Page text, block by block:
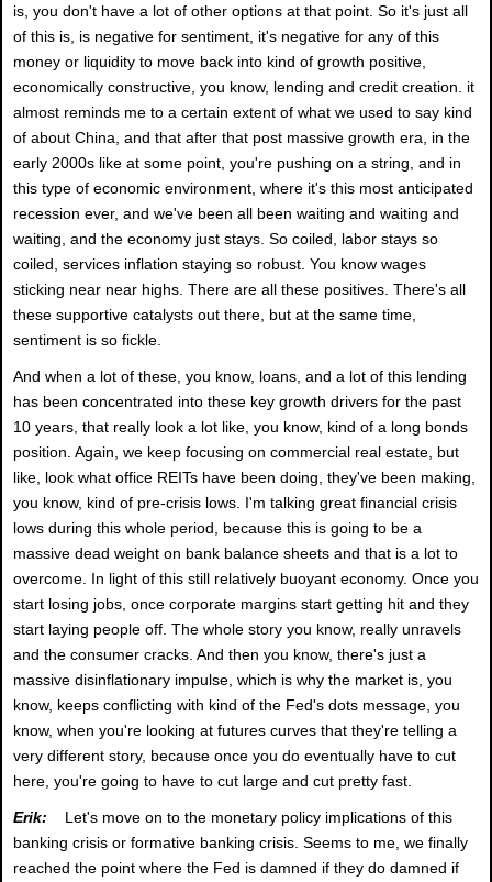
is, you don't have a lot of other options at that point. So it's just all
of this is, is negative for sentiment, it's negative for any of this
money or liquidity to move back into kind of growth positive,
economically constructive, you know, lending and credit creation. it
almost reminds me to a certain extent of what we used to say kind
of about China, and that after that post massive growth era, in the
early 2000s like at some point, you're pushing on a string, and in
this type of economic environment, where it's this most anticipated
recession ever, and we've been all been waiting and waiting and
waiting, and the economy just stays. So coiled, labor stays so
coiled, services inflation staying so robust. You know wages
sticking near near highs. There are all these positives. There's all
these supportive catalysts out there, but at the same time,
sentiment is so fickle.
And when a lot of these, you know, loans, and a lot of this lending
has been concentrated into these key growth drivers for the past
10 years, that really look a lot like, you know, kind of a long bonds
position. Again, we keep focusing on commercial real estate, but
like, look what office REITs have been doing, they've been making,
you know, kind of pre-crisis lows. I'm talking great financial crisis
lows during this whole period, because this is going to be a
massive dead weight on bank balance sheets and that is a lot to
overcome. In light of this still relatively buoyant economy. Once you
start losing jobs, once corporate margins start getting hit and they
start laying people off. The whole story you know, really unravels
and the consumer cracks. And then you know, there's just a
massive disinflationary impulse, which is why the market is, you
know, keeps conflicting with kind of the Fed's dots message, you
know, when you're looking at futures curves that they're telling a
very different story, because once you do eventually have to cut
here, you're going to have to cut large and cut pretty fast.
Erik: Let's move on to the monetary policy implications of this
banking crisis or formative banking crisis. Seems to me, we finally
reached the point where the Fed is damned if they do damned if